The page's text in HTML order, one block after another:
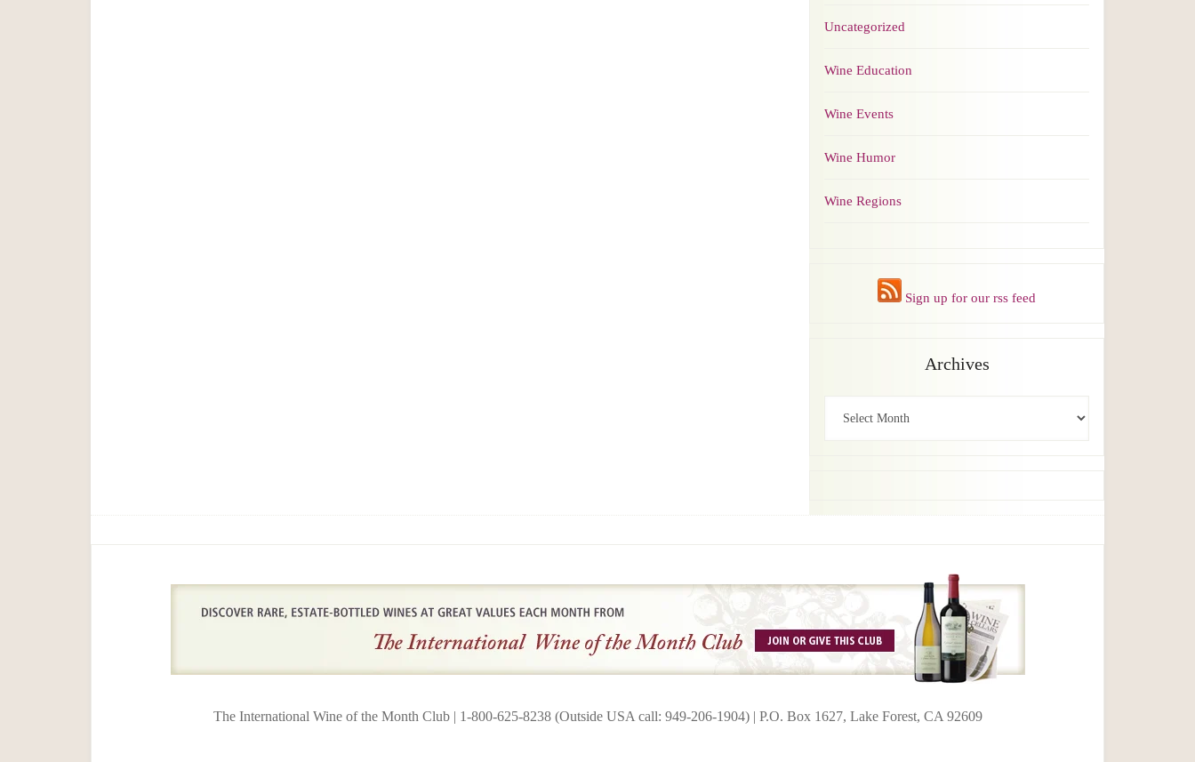
Uncategorized
Wine Education
Wine Events
Wine Humor
Wine Regions
Sign up for our rss feed
Archives
The International Wine of the Month Club | 1-800-625-8238 (Outside USA call: 949-206-1904) | P.O. Box 1627, Lake Forest, CA 92609